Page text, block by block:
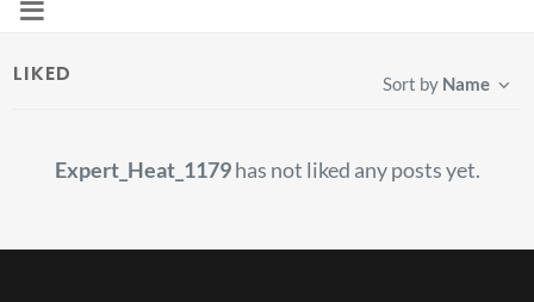
LIKED Sort by Name
Expert_Heat_1179has not liked any posts yet.